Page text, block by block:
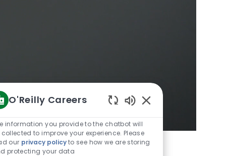
O'Reilly Careers
Chatbot
Sounds
information you provide to the chatbot will
collected to improve your experience. Please
our privacy policyto see how we are storing
protecting your data